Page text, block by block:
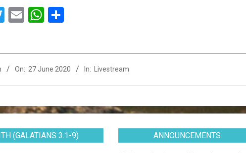
Twitter
EmailWhatsApp
Share
On: 27 June 2020 In: Livestream
(GALATIANS 3:1-9) ANNOUNCEMENTS